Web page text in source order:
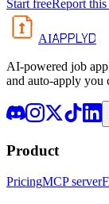
Start freeReport
AIAPPLYD
AI-powered job
and auto-apply you
Product
PricingMCP server